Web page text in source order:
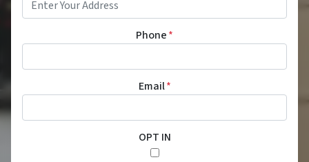
Phone*
Email*
OPT IN